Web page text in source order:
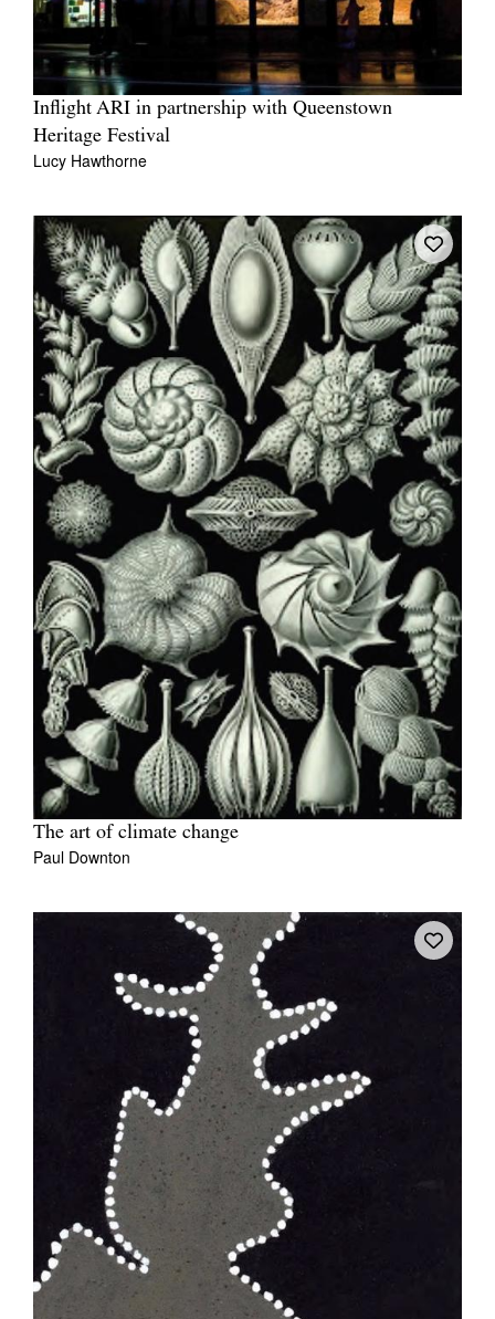
Inflight ARI in partnership with Queenstown
Heritage Festival
Lucy Hawthorne
The art of climate change
Paul Downton